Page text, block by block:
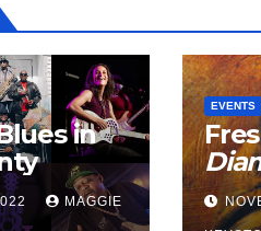
in
MAGGIE
EVENTS